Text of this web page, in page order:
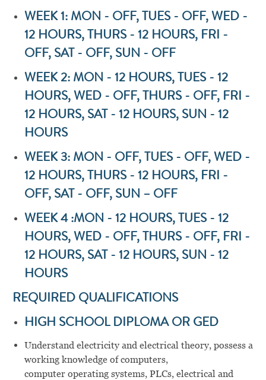
WEEK 1: MON - OFF, TUES - OFF, WED -
12 HOURS, THURS - 12 HOURS, FRI -
OFF, SAT - OFF, SUN - OFF
WEEK 2: MON - 12 HOURS, TUES - 12
HOURS, WED - OFF, THURS - OFF, FRI -
12 HOURS, SAT - 12 HOURS, SUN - 12
HOURS
WEEK 3: MON - OFF, TUES - OFF, WED -
12 HOURS, THURS - 12 HOURS, FRI -
OFF, SAT - OFF, SUN – OFF
WEEK 4 :MON - 12 HOURS, TUES - 12
HOURS, WED - OFF, THURS - OFF, FRI -
12 HOURS, SAT - 12 HOURS, SUN - 12
HOURS
REQUIRED QUALIFICATIONS
HIGH SCHOOL DIPLOMA OR GED
Understand electricity and electrical theory, possess a
working knowledge of computers,
computer operating systems, PLCs, electrical and